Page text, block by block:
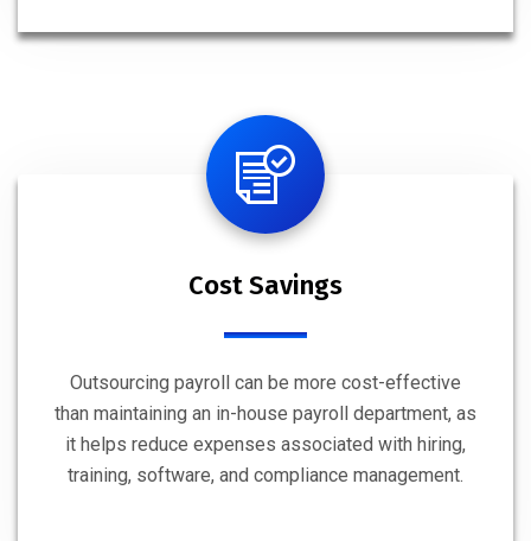
Cost Savings
Outsourcing payroll can be more cost-effective
than maintaining an in-house payroll department, as
it helps reduce expenses associated with hiring,
training, software, and compliance management.